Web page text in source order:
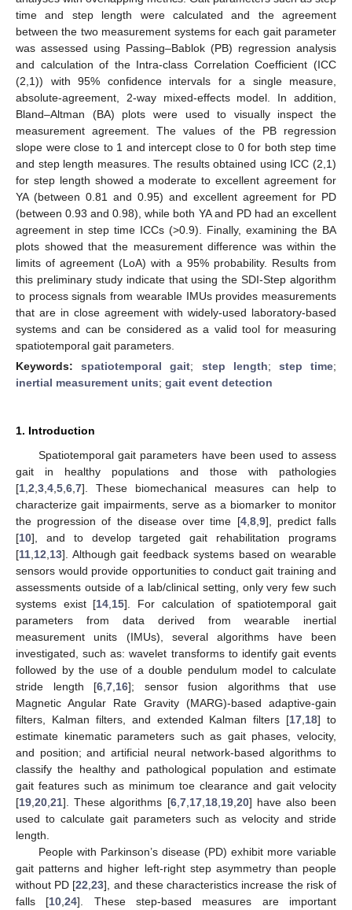
time and step length were calculated and the agreement
between the two measurement systems for each gait parameter
was assessed using Passing–Bablok (PB) regression analysis
and calculation of the Intra-class Correlation Coefficient (ICC
(2,1)) with 95% confidence intervals for a single measure,
absolute-agreement, 2-way mixed-effects model. In addition,
Bland–Altman (BA) plots were used to visually inspect the
measurement agreement. The values of the PB regression
slope were close to 1 and intercept close to 0 for both step time
and step length measures. The results obtained using ICC (2,1)
for step length showed a moderate to excellent agreement for
YA (between 0.81 and 0.95) and excellent agreement for PD
(between 0.93 and 0.98), while both YA and PD had an excellent
agreement in step time ICCs (>0.9). Finally, examining the BA
plots showed that the measurement difference was within the
limits of agreement (LoA) with a 95% probability. Results from
this preliminary study indicate that using the SDI-Step algorithm
to process signals from wearable IMUs provides measurements
that are in close agreement with widely-used laboratory-based
systems and can be considered as a valid tool for measuring
spatiotemporal gait parameters.
Keywords:spatiotemporal gait; step length; step time;
inertial measurement units; gait event detection
1. Introduction
Spatiotemporal gait parameters have been used to assess
gait in healthy populations and those with pathologies
[1 2 3 4 5 6 7]. These biomechanical measures can help to
characterize gait impairments, serve as a biomarker to monitor
the progression of the disease over time [4, 8, 9], predict falls
[10], and to develop targeted gait rehabilitation programs
[11 12 13]. Although gait feedback systems based on wearable
sensors would provide opportunities to conduct gait training and
assessments outside of a lab/clinical setting, only very few such
systems exist [14 15]. For calculation of spatiotemporal gait
parameters from data derived from wearable inertial
measurement units (IMUs), several algorithms have been
investigated, such as: wavelet transforms to identify gait events
followed by the use of a double pendulum model to calculate
stride length [6 ,7 16]; sensor fusion algorithms that use
Magnetic Angular Rate Gravity (MARG)-based adaptive-gain
filters, Kalman filters, and extended Kalman filters [17 18] to
estimate kinematic parameters such as gait phases, velocity,
and position; and artificial neural network-based algorithms to
classify the healthy and pathological population and estimate
gait features such as minimum toe clearance and gait velocity
[19 20 21]. These algorithms [6, 7, 17, 18, 19, 20] have also been
used to calculate gait parameters such as velocity and stride
length.
People with Parkinson’s disease (PD) exhibit more variable
gait patterns and higher left-right step asymmetry than people
without PD [22 ,23], and these characteristics increase the risk of
falls [10 ,24]. These step-based measures are important